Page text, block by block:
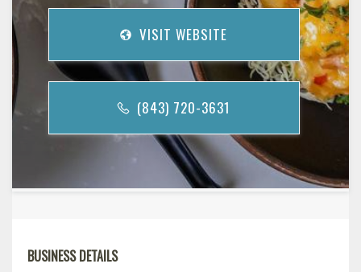
VISIT WEBSITE
(843) 720-3631
BUSINESS DETAILS